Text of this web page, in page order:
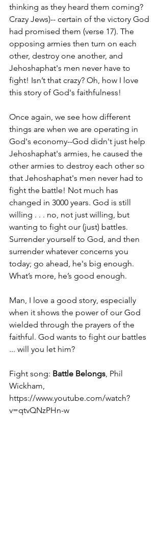
thinking as they heard them coming?
Crazy Jews)-- certain of the victory God
had promised them (verse 17). The
opposing armies then turn on each
other, destroy one another, and
Jehoshaphat's men never have to
fight! Isn’t that crazy? Oh, how I love
this story of God's faithfulness!
Once again, we see how different
things are when we are operating in
God's economy--God didn't just help
Jehoshaphat's armies, he caused the
other armies to destroy each other so
that Jehoshaphat's men never had to
fight the battle! Not much has
changed in 3000 years. God is still
willing . . . no, not just willing, but
wanting to fight our (just) battles.
Surrender yourself to God, and then
surrender whatever concerns you
today; go ahead, he's big enough.
What’s more, he’s good enough.
Man, I love a good story, especially
when it shows the power of our God
wielded through the prayers of the
faithful. God wants to fight our battles
... will you let him?
Fight song: Battle Belongs, Phil
Wickham,
https://www.youtube.com/watch?
v=qtvQNzPHn-w